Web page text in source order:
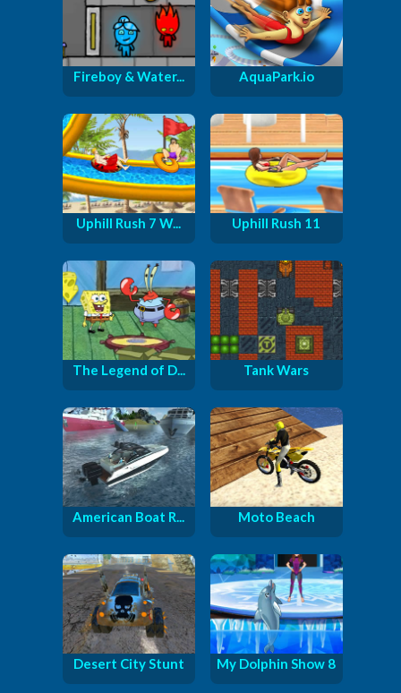
Fireboy & Water... AquaPark.io
Uphill Rush 7 W... Uphill Rush 11
The Legend of D... Tank Wars
American Boat R... Moto Beach
Desert City Stunt My Dolphin Show 8